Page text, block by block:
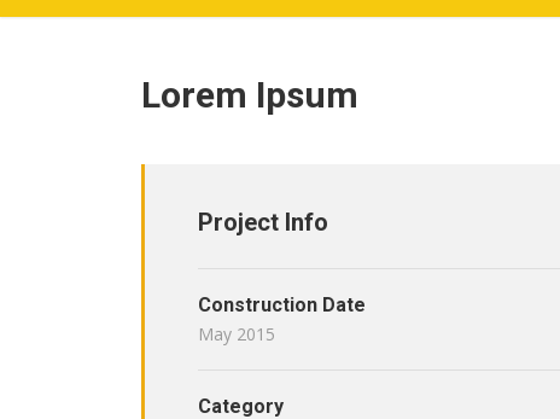
Lorem Ipsum
Project Info
Construction Date
May 2015
Category